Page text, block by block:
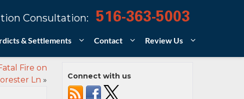
Consultation: 516-363-5003
& Settlements Contact Review Us
Fire on
Ln » Connect with us